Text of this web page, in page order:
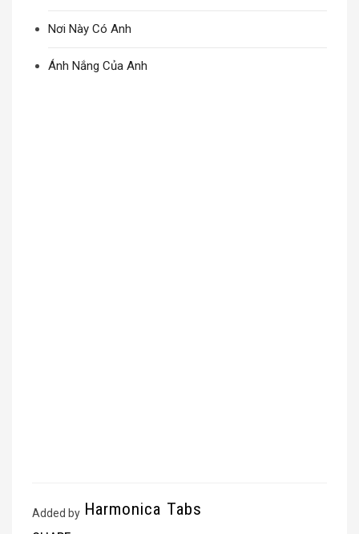
Nơi Này Có Anh
Ánh Nắng Của Anh
Added by Harmonica Tabs